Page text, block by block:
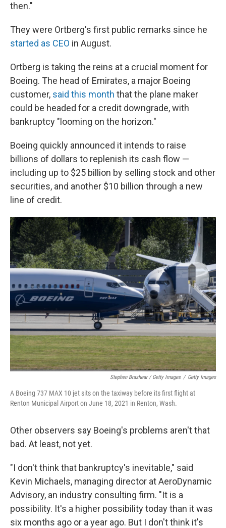
then."
They were Ortberg's first public remarks since he
started as CEO in August.
Ortberg is taking the reins at a crucial moment for
Boeing. The head of Emirates, a major Boeing
customer, said this month that the plane maker
could be headed for a credit downgrade, with
bankruptcy "looming on the horizon."
Boeing quickly announced it intends to raise
billions of dollars to replenish its cash flow —
including up to $25 billion by selling stock and other
securities, and another $10 billion through a new
line of credit.
Stephen Brashear / Getty Images / Getty Images
A Boeing 737 MAX 10 jet sits on the taxiway before its first flight at
Renton Municipal Airport on June 18, 2021 in Renton, Wash.
Other observers say Boeing's problems aren't that
bad. At least, not yet.
"I don't think that bankruptcy's inevitable," said
Kevin Michaels, managing director at AeroDynamic
Advisory, an industry consulting firm. "It is a
possibility. It's a higher possibility today than it was
six months ago or a year ago. But I don't think it's